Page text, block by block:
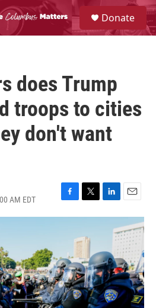
S
e
a
Donate
does Trump
troops to cities
don't want
AM EDT
F
a
o
o
k
T
w
t
e
r
L
i
d
I
n
E
m
a
i
l